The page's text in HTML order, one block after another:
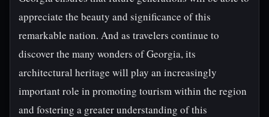
appreciate the beauty and significance of this
remarkable nation. And as travelers continue to
discover the many wonders of Georgia, its
architectural heritage will play an increasingly
important role in promoting tourism within the region
and fostering a greater understanding of this